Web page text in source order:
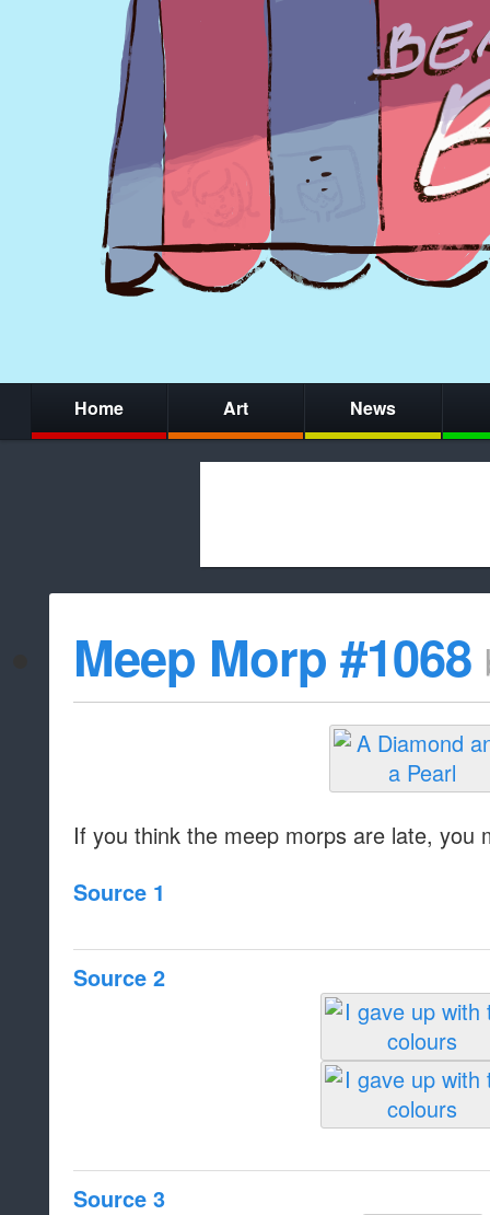
Home Art News
whitelist/
Meep Morp #1068
If you think the meep morps are late, you
Source 1
Source 2
Source 3